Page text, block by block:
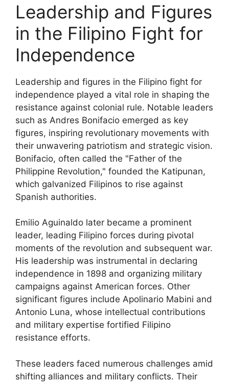
Leadership and Figures
in the Filipino Fight for
Independence
Leadership and figures in the Filipino fight for
independence played a vital role in shaping the
resistance against colonial rule. Notable leaders
such as Andres Bonifacio emerged as key
figures, inspiring revolutionary movements with
their unwavering patriotism and strategic vision.
Bonifacio, often called the "Father of the
Philippine Revolution," founded the Katipunan,
which galvanized Filipinos to rise against
Spanish authorities.
Emilio Aguinaldo later became a prominent
leader, leading Filipino forces during pivotal
moments of the revolution and subsequent war.
His leadership was instrumental in declaring
independence in 1898 and organizing military
campaigns against American forces. Other
significant figures include Apolinario Mabini and
Antonio Luna, whose intellectual contributions
and military expertise fortified Filipino
resistance efforts.
These leaders faced numerous challenges amid
shifting alliances and military conflicts. Their